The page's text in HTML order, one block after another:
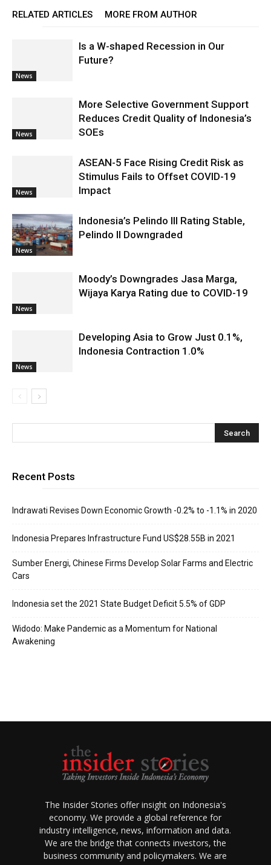
RELATED ARTICLES MORE FROM AUTHOR
News
Is a W-shaped Recession in Our
Future?
News
More Selective Government Support
Reduces Credit Quality of Indonesia’s
SOEs
News
ASEAN-5 Face Rising Credit Risk as
Stimulus Fails to Offset COVID-19
Impact
News
Indonesia’s Pelindo III Rating Stable,
Pelindo II Downgraded
News
Moody’s Downgrades Jasa Marga,
Wijaya Karya Rating due to COVID-19
News
Developing Asia to Grow Just 0.1%,
Indonesia Contraction 1.0%
Recent Posts
Indrawati Revises Down Economic Growth -0.2% to -1.1% in 2020
Indonesia Prepares Infrastructure Fund US$28.55B in 2021
Sumber Energi, Chinese Firms Develop Solar Farms and Electric
Cars
Indonesia set the 2021 State Budget Deficit 5.5% of GDP
Widodo: Make Pandemic as a Momentum for National
Awakening
The Insider Stories offer insight on Indonesia's
economy. We provide a global reference for
industry intelligence, news, information and data.
We are the bridge that connects investors, the
business community and policymakers. We are